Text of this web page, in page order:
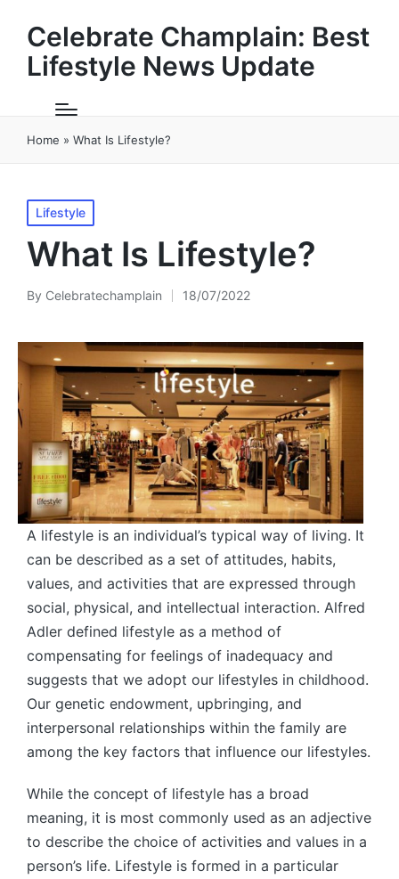
Celebrate Champlain: Best
Lifestyle News Update
Home » What Is Lifestyle?
Posted
in
Lifestyle
What Is Lifestyle?
Posted
By Celebratechamplain 18/07/2022
A lifestyle is an individual’s typical way of living. It
can be described as a set of attitudes, habits,
values, and activities that are expressed through
social, physical, and intellectual interaction. Alfred
Adler defined lifestyle as a method of
compensating for feelings of inadequacy and
suggests that we adopt our lifestyles in childhood.
Our genetic endowment, upbringing, and
interpersonal relationships within the family are
among the key factors that influence our lifestyles.
While the concept of lifestyle has a broad
meaning, it is most commonly used as an adjective
to describe the choice of activities and values in a
person’s life. Lifestyle is formed in a particular